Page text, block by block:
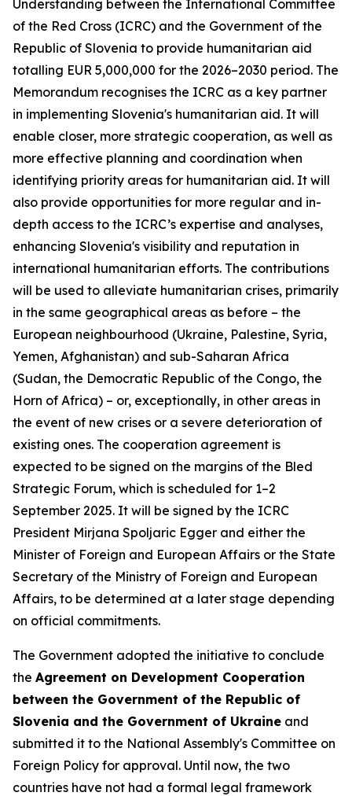
Understanding between the International Committee
of the Red Cross (ICRC) and the Government of the
Republic of Slovenia to provide humanitarian aid
totalling EUR 5,000,000 for the 2026–2030 period. The
Memorandum recognises the ICRC as a key partner
in implementing Slovenia's humanitarian aid. It will
enable closer, more strategic cooperation, as well as
more effective planning and coordination when
identifying priority areas for humanitarian aid. It will
also provide opportunities for more regular and in-
depth access to the ICRC’s expertise and analyses,
enhancing Slovenia's visibility and reputation in
international humanitarian efforts. The contributions
will be used to alleviate humanitarian crises, primarily
in the same geographical areas as before – the
European neighbourhood (Ukraine, Palestine, Syria,
Yemen, Afghanistan) and sub-Saharan Africa
(Sudan, the Democratic Republic of the Congo, the
Horn of Africa) – or, exceptionally, in other areas in
the event of new crises or a severe deterioration of
existing ones. The cooperation agreement is
expected to be signed on the margins of the Bled
Strategic Forum, which is scheduled for 1–2
September 2025. It will be signed by the ICRC
President Mirjana Spoljaric Egger and either the
Minister of Foreign and European Affairs or the State
Secretary of the Ministry of Foreign and European
Affairs, to be determined at a later stage depending
on official commitments.
The Government adopted the initiative to conclude
the Agreement on Development Cooperation
between the Government of the Republic of
Slovenia and the Government of Ukraine and
submitted it to the National Assembly's Committee on
Foreign Policy for approval. Until now, the two
countries have not had a formal legal framework